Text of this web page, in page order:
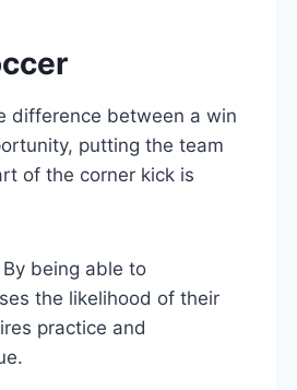
difference between a win
putting the team
of the corner kick is
being able to
the likelihood of their
practice and